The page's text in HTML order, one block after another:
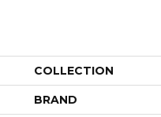
COLLECTION
BRAND